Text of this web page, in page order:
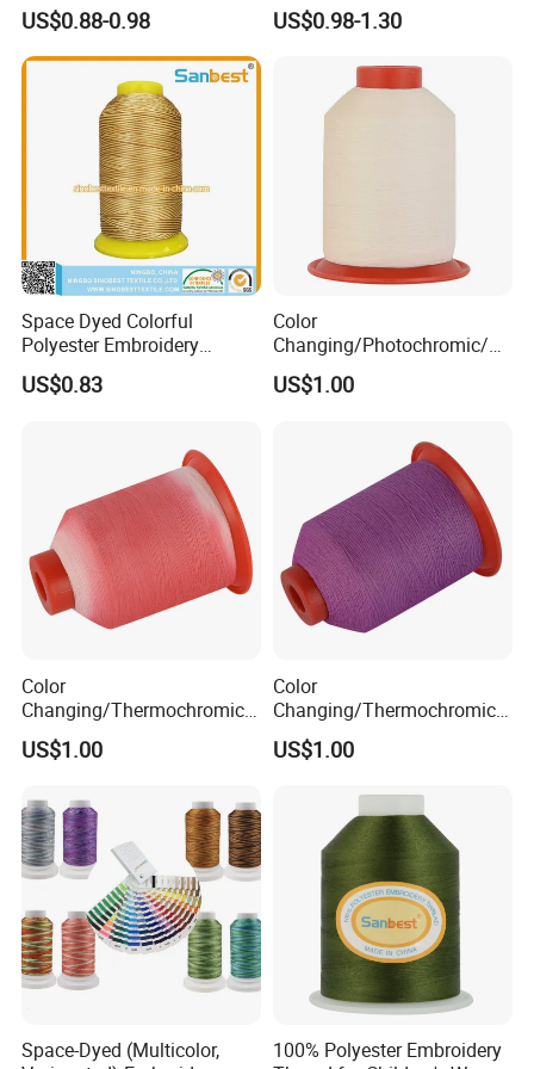
US$0.88-0.98 US$0.98-1.30
Space Dyed Colorful
Polyester Embroidery
Thread with Lubrication
US$0.83
Color
Changing/Photochromic/Co
lor Against Embroidery
Thread
US$1.00
Color
Changing/Thermochromic
Discolor Embroidery Thread
US$1.00
Color
Changing/Thermochromic
Embroidery Thread for High
Speed Embroidery Machine
US$1.00
Space-Dyed (Multicolor,
100% Polyester Embroidery